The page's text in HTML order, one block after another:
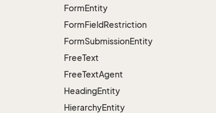
FormEntity
FormFieldRestriction
FormSubmissionEntity
FreeText
FreeTextAgent
HeadingEntity
HierarchyEntity